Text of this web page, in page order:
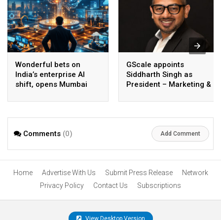
Wonderful bets on
India’s enterprise AI
shift, opens Mumbai
AI beyond pilots
GScale appoints
Siddharth Singh as
President – Marketing &
Comments (0) Add Comment
Home Advertise With Us Submit Press Release
Network
Privacy Policy
Contact Us Subscriptions
View Desktop Version